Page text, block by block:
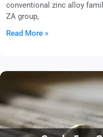
conventional zinc alloy
ZA group,
Read More »